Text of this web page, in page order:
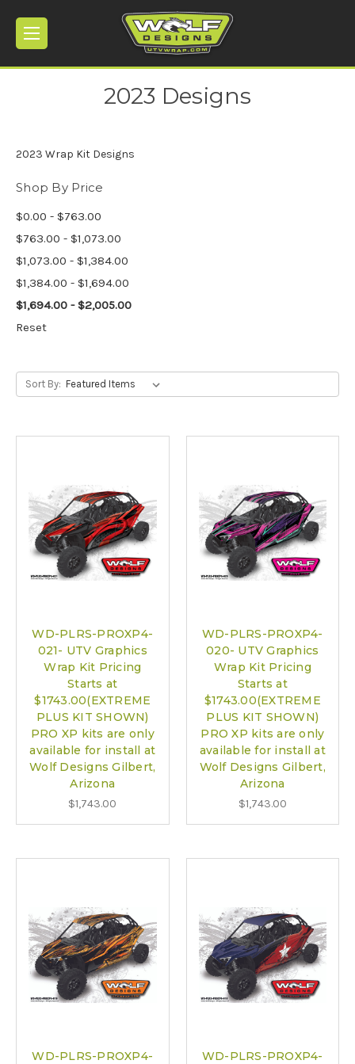
2023 Designs
2023 Wrap Kit Designs
Shop By Price
$0.00 - $763.00
$763.00 - $1,073.00
$1,073.00 - $1,384.00
$1,384.00 - $1,694.00
$1,694.00 - $2,005.00
Reset
Sort By:
WD-PLRS-PROXP4-
021- UTV Graphics
Wrap Kit Pricing
Starts at
$1743.00(EXTREME
PLUS KIT SHOWN)
PRO XP kits are only
available for install at
Wolf Designs Gilbert,
Arizona
$1,743.00
WD-PLRS-PROXP4-
020- UTV Graphics
Wrap Kit Pricing
Starts at
$1743.00(EXTREME
PLUS KIT SHOWN)
PRO XP kits are only
available for install at
Wolf Designs Gilbert,
Arizona
$1,743.00
WD-PLRS-PROXP4-
WD-PLRS-PROXP4-